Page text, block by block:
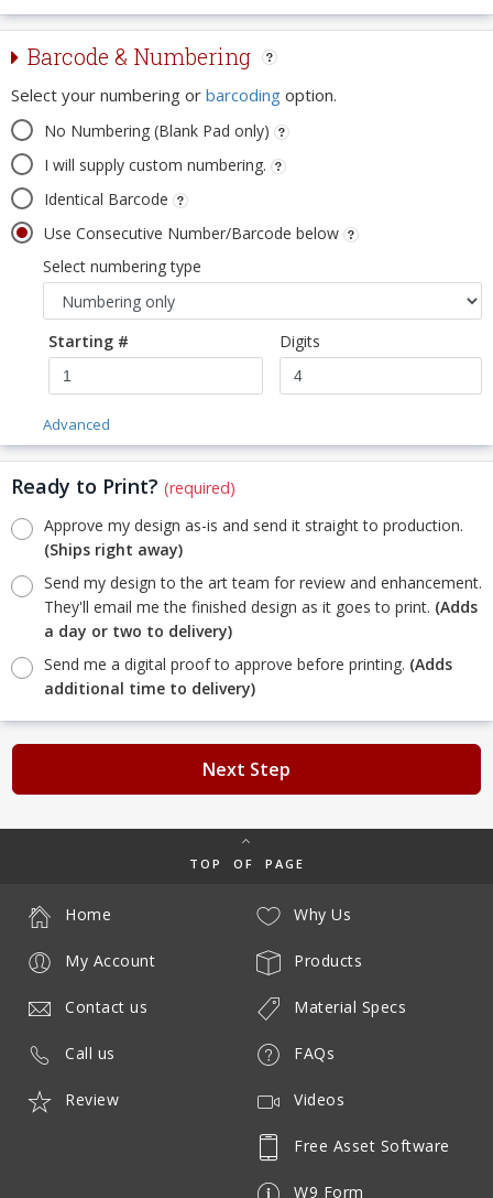
Barcode & Numbering
Select your numbering or barcoding option.
No Numbering (Blank Pad only)
I will supply custom numbering.
Identical Barcode
Use Consecutive Number/Barcode below
Select numbering type
Starting # Digits
Advanced
Ready to Print? (required)
Approve my design as-is and send it straight to production.
(Ships right away)
Send my design to the art team for review and enhancement.
They'll email me the finished design as it goes to print. (Adds
a day or two to delivery)
Send me a digital proof to approve before printing. (Adds
additional time to delivery)
Next Step
TOP OF PAGE
Why Us
Products
Material Specs
FAQs
Videos
Free Asset Software
W9 Form
Home
My Account
Contact us
Call us
Review